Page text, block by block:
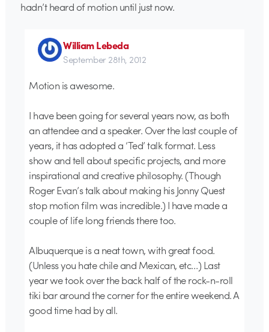
hadn’t heard of motion until just now.
William Lebeda
September 28th, 2012
Motion is awesome.
I have been going for several years now, as both
an attendee and a speaker. Over the last couple of
years, it has adopted a ‘Ted’ talk format. Less
show and tell about specific projects, and more
inspirational and creative philosophy. (Though
Roger Evan’s talk about making his Jonny Quest
stop motion film was incredible.) I have made a
couple of life long friends there too.
Albuquerque is a neat town, with great food.
(Unless you hate chile and Mexican, etc…) Last
year we took over the back half of the rock-n-roll
tiki bar around the corner for the entire weekend. A
good time had by all.